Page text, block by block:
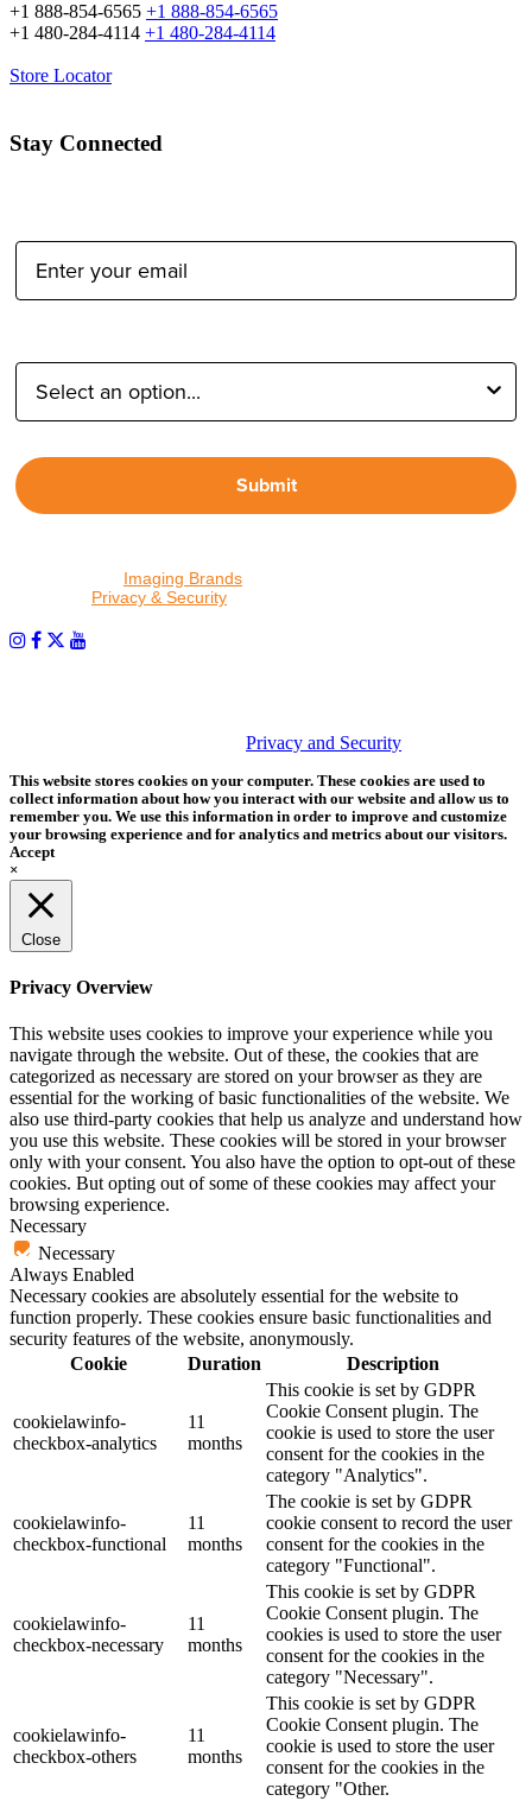
+1 888-854-6565 +1 888-854-6565
+1 480-284-4114 +1 480-284-4114
Store Locator
Stay Connected
Submit
Imaging Brands
Privacy & Security
Privacy and Security
This website stores cookies on your computer. These cookies are used to
collect information about how you interact with our website and allow us to
remember you. We use this information in order to improve and customize
your browsing experience and for analytics and metrics about our visitors.
Accept
×
Close
Privacy Overview
This website uses cookies to improve your experience while you
navigate through the website. Out of these, the cookies that are
categorized as necessary are stored on your browser as they are
essential for the working of basic functionalities of the website. We
also use third-party cookies that help us analyze and understand how
you use this website. These cookies will be stored in your browser
only with your consent. You also have the option to opt-out of these
cookies. But opting out of some of these cookies may affect your
browsing experience.
Necessary
Necessary
Always Enabled
Necessary cookies are absolutely essential for the website to
function properly. These cookies ensure basic functionalities and
security features of the website, anonymously.
Cookie
Duration Description
cookielawinfo-
checkbox-analytics
11
months
This cookie is set by GDPR
Cookie Consent plugin. The
cookie is used to store the user
consent for the cookies in the
category "Analytics".
cookielawinfo-
checkbox-functional
11
months
The cookie is set by GDPR
cookie consent to record the user
consent for the cookies in the
category "Functional".
cookielawinfo-
checkbox-necessary
11
months
This cookie is set by GDPR
Cookie Consent plugin. The
cookies is used to store the user
consent for the cookies in the
category "Necessary".
cookielawinfo-
checkbox-others
11
months
This cookie is set by GDPR
Cookie Consent plugin. The
cookie is used to store the user
consent for the cookies in the
category "Other.